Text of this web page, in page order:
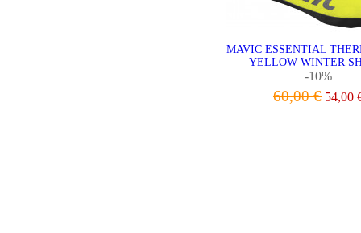
MAVIC ESSENTIAL
YELLOW WINTER
-10%
60,00 € 54,00